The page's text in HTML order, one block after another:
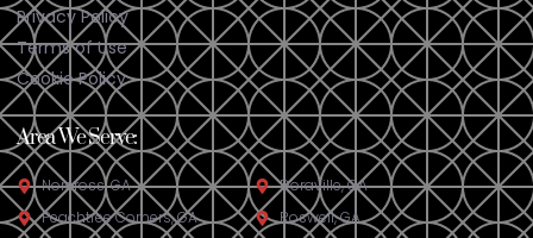
Privacy Policy
Terms of Use
Cookie Policy
Area We Serve:
Norcross, GA
Peachtree Corners, GA
Doraville, GA​
Roswell, GA